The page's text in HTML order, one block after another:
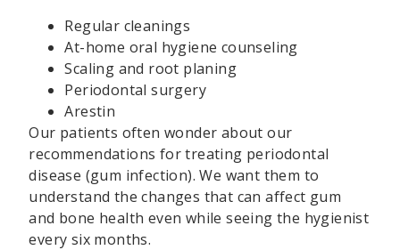
Regular cleanings
At-home oral hygiene counseling
Scaling and root planing
Periodontal surgery
Arestin
Our patients often wonder about our
recommendations for treating periodontal
disease (gum infection). We want them to
understand the changes that can affect gum
and bone health even while seeing the hygienist
every six months.